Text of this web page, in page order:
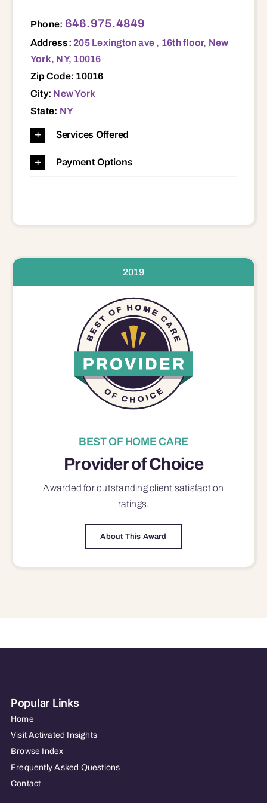
Phone: 646.975.4849
Address: 205 Lexington ave , 16th floor, New
York, NY, 10016
Zip Code: 10016
City: New York
State: NY
Services Offered
Payment Options
2019
BEST OF HOME CARE
Provider of Choice
Awarded for outstandingclient satisfaction
ratings.
About This Award
Popular Links
Home
Visit Activated Insights
Browse Index
Frequently Asked Questions
Contact